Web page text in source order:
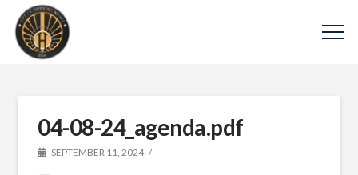
04-08-24_agenda.pdf
SEPTEMBER 11, 2024